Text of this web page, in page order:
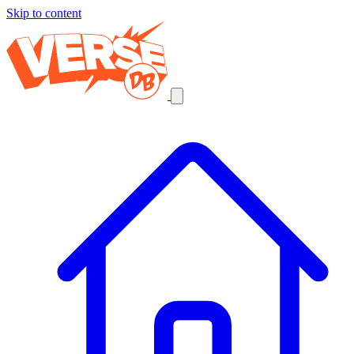
Skip to content